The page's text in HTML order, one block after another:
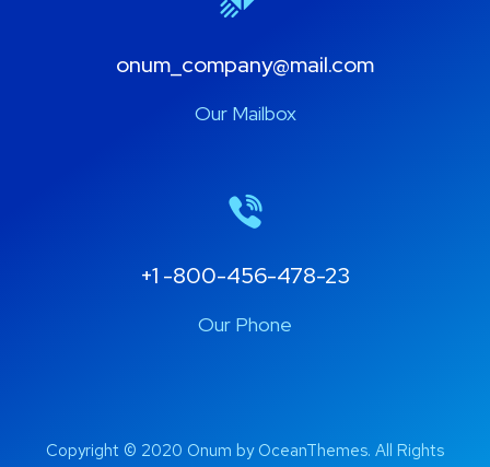
onum_company@mail.com
Our Mailbox
+1 -800-456-478-23
Our Phone
Copyright © 2020 Onum by OceanThemes. All Rights